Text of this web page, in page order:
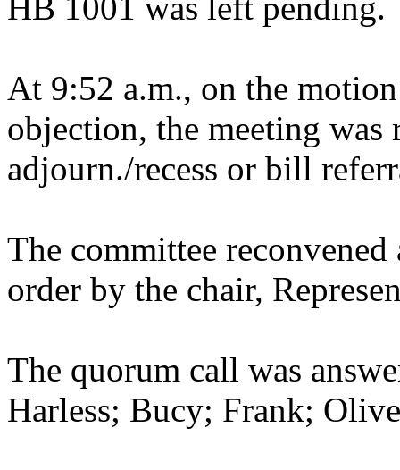
HB 1001 was left pending.
At 9:52 a.m., on the
objection, the meeting was
adjourn./recess or bill
The committee
order by the chair,
The quorum call was
Harless; Bucy; Frank;